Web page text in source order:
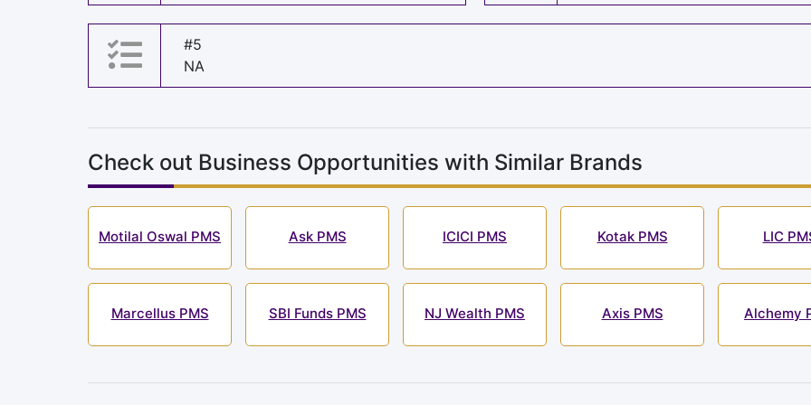
#5
NA
Check out Business Opportunities with Similar Brands
Motilal Oswal PMS
Marcellus PMS
Ask PMS
SBI Funds PMS
ICICI PMS
NJ Wealth PMS
Kotak PMS
Axis PMS
LIC
Alchemy